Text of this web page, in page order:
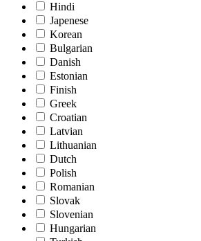
Hindi
Japenese
Korean
Bulgarian
Danish
Estonian
Finish
Greek
Croatian
Latvian
Lithuanian
Dutch
Polish
Romanian
Slovak
Slovenian
Hungarian